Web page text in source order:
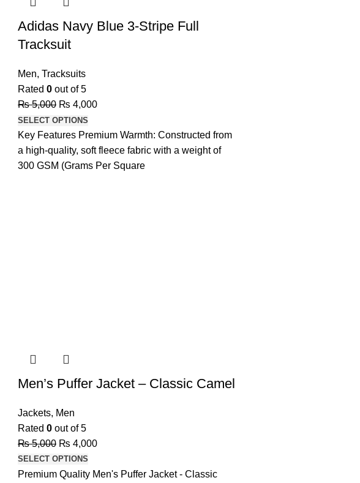
Adidas Navy Blue 3-Stripe Full
Tracksuit
Men, Tracksuits
Rated 0 out of 5
₨5,000 ₨ 4,000
SELECT OPTIONS
Key Features Premium Warmth: Constructed from
a high-quality, soft fleece fabric with a weight of
300 GSM (Grams Per Square
Men’s Puffer Jacket – Classic Camel
Jackets, Men
Rated 0 out of 5
₨5,000 ₨ 4,000
SELECT OPTIONS
Premium Quality Men's Puffer Jacket - Classic